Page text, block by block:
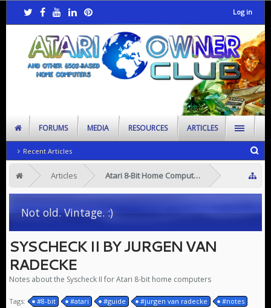
Articles Atari 8-Bit Home Computers
Not old. Vintage. :)
SYSCHECK II BY JURGEN VAN
RADECKE
Notes about the Syscheck II for Atari 8-bit home computers
Tags: #8-bit #atari #guide #jurgen van radecke
#notes
Log in
FORUMS MEDIA RESOURCES ARTICLES
Recent Articles